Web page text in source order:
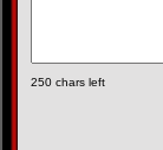
250 chars left